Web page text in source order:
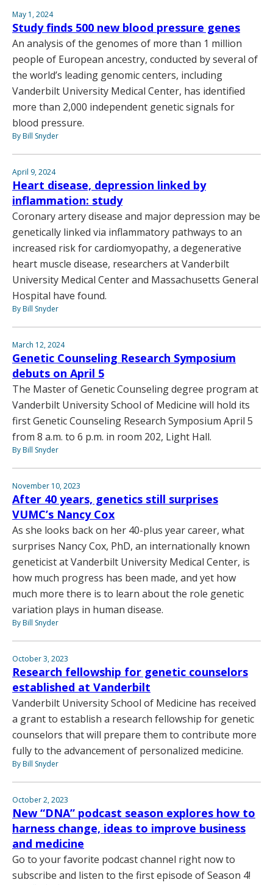
May 1, 2024
Study finds 500 new blood pressure genes
An analysis of the genomes of more than 1 million
people of European ancestry, conducted by several of
the world’s leading genomic centers, including
Vanderbilt University Medical Center, has identified
more than 2,000 independent genetic signals for
blood pressure.
By Bill Snyder
April 9, 2024
Heart disease, depression linked by
inflammation: study
Coronary artery disease and major depression may be
genetically linked via inflammatory pathways to an
increased risk for cardiomyopathy, a degenerative
heart muscle disease, researchers at Vanderbilt
University Medical Center and Massachusetts General
Hospital have found.
By Bill Snyder
March 12, 2024
Genetic Counseling Research Symposium
debuts on April 5
The Master of Genetic Counseling degree program at
Vanderbilt University School of Medicine will hold its
first Genetic Counseling Research Symposium April 5
from 8 a.m. to 6 p.m. in room 202, Light Hall.
By Bill Snyder
November 10, 2023
After 40 years, genetics still surprises
VUMC’s Nancy Cox
As she looks back on her 40-plus year career, what
surprises Nancy Cox, PhD, an internationally known
geneticist at Vanderbilt University Medical Center, is
how much progress has been made, and yet how
much more there is to learn about the role genetic
variation plays in human disease.
By Bill Snyder
October 3, 2023
Research fellowship for genetic counselors
established at Vanderbilt
Vanderbilt University School of Medicine has received
a grant to establish a research fellowship for genetic
counselors that will prepare them to contribute more
fully to the advancement of personalized medicine.
By Bill Snyder
October 2, 2023
New “DNA” podcast season explores how to
harness change, ideas to improve business
and medicine
Go to your favorite podcast channel right now to
subscribe and listen to the first episode of Season 4!